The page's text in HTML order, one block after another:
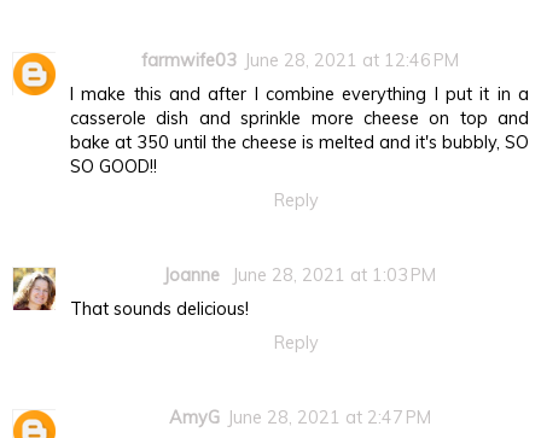
farmwife03 June 28, 2021 at 12:46 PM
I make this and after I combine everything I put it in a
casserole dish and sprinkle more cheese on top and
bake at 350 until the cheese is melted and it's bubbly, SO
SO GOOD!!
Reply
Joanne
June 28, 2021 at 1:03 PM
That sounds delicious!
Reply
AmyG June 28, 2021 at 2:47 PM